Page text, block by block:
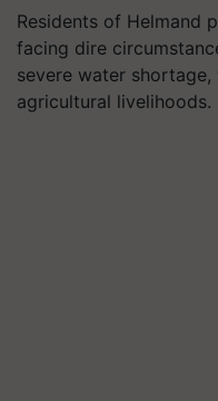
Residents of Helmand
facing dire
severe water
agricultural livelihoods.